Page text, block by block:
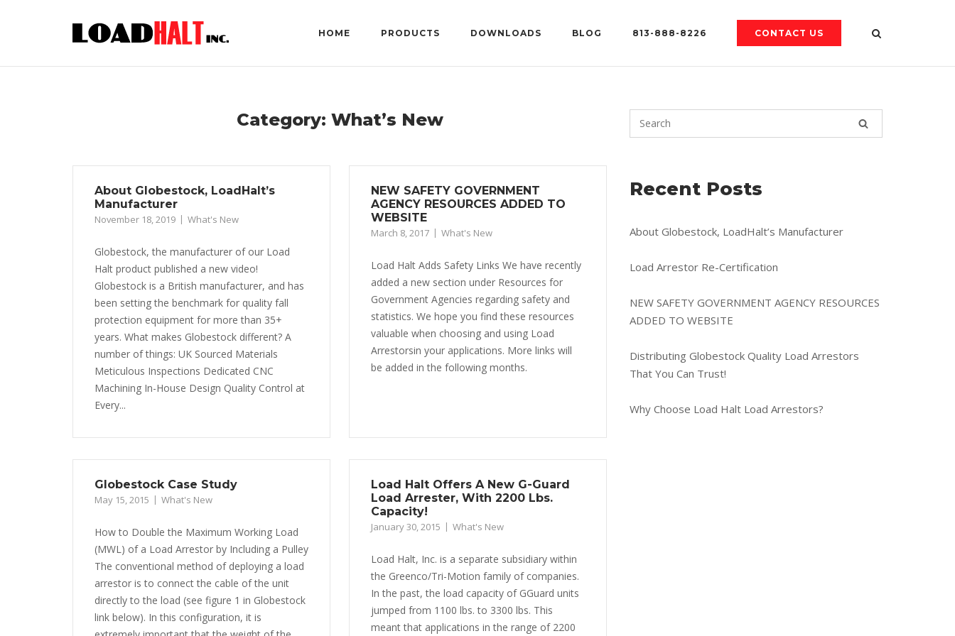
HOME PRODUCTS DOWNLOADS BLOG 813-888-8226 CONTACT US
Category: What’s New
About Globestock, LoadHalt’s
Manufacturer
November 18, 2019 What's New
Globestock, the manufacturer of our Load
Halt product published a new video!
Globestock is a British manufacturer, and has
been setting the benchmark for quality fall
protection equipment for more than 35+
years. What makes Globestock different? A
number of things: UK Sourced Materials
Meticulous Inspections Dedicated CNC
Machining In-House Design Quality Control at
Every...
NEW SAFETY GOVERNMENT
AGENCY RESOURCES ADDED TO
WEBSITE
March 8, 2017 What's New
Load Halt Adds Safety Links We have recently
added a new section under Resources for
Government Agencies regarding safety and
statistics. We hope you find these resources
valuable when choosing and using Load
Arrestorsin your applications. More links will
be added in the following months.
Globestock Case Study
May 15, 2015 What's New
How to Double the Maximum Working Load
(MWL) of a Load Arrestor by Including a Pulley
The conventional method of deploying a load
arrestor is to connect the cable of the unit
directly to the load (see figure 1 in Globestock
link below). In this configuration, it is
Load Halt Offers A New G-Guard
Load Arrester, With 2200 Lbs.
Capacity!
January 30, 2015 What's New
Load Halt, Inc. is a separate subsidiary within
the Greenco/Tri-Motion family of companies.
In the past, the load capacity of GGuard units
jumped from 1100 lbs. to 3300 lbs. This
meant that applications in the range of 2200
Recent Posts
About Globestock, LoadHalt’s Manufacturer
Load Arrestor Re-Certification
NEW SAFETY GOVERNMENT AGENCY RESOURCES
ADDED TO WEBSITE
Distributing Globestock Quality Load Arrestors
That You Can Trust!
Why Choose Load Halt Load Arrestors?